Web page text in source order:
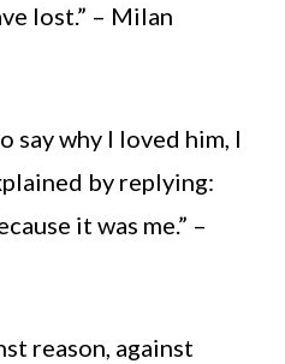
lost.” – Milan
say why I loved him, I
by replying:
it was me.” –
reason, against